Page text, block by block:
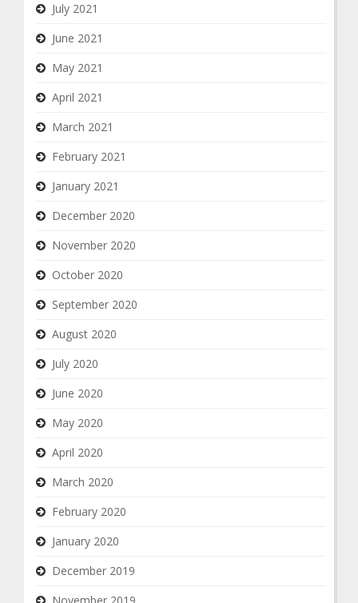
July 2021
June 2021
May 2021
April 2021
March 2021
February 2021
January 2021
December 2020
November 2020
October 2020
September 2020
August 2020
July 2020
June 2020
May 2020
April 2020
March 2020
February 2020
January 2020
December 2019